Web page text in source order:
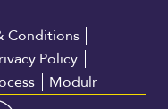
Conditions
Policy
Modulr